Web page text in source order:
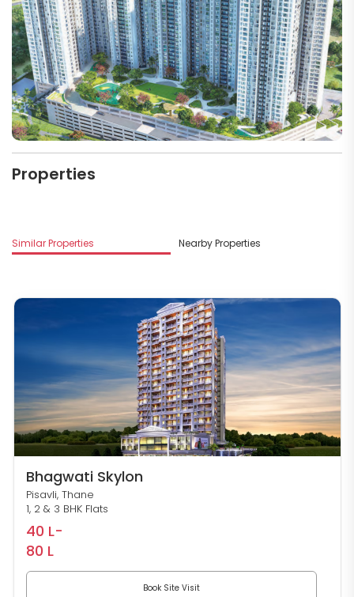
Properties
Similar Properties Nearby Properties
Bhagwati Skylon
Pisavli, Thane
1, 2 & 3 BHK Flats
40 L-
80 L
Book Site Visit